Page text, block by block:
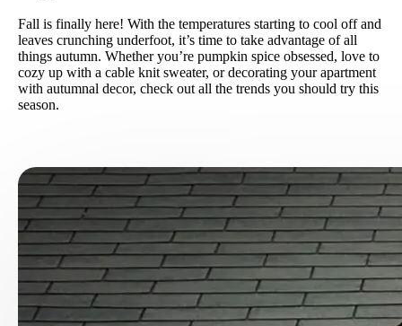
Fall is finally here! With the temperatures starting to cool off and
leaves crunching underfoot, it’s time to take advantage of all
things autumn. Whether you’re pumpkin spice obsessed, love to
cozy up with a cable knit sweater, or decorating your apartment
with autumnal decor, check out all the trends you should try this
season.